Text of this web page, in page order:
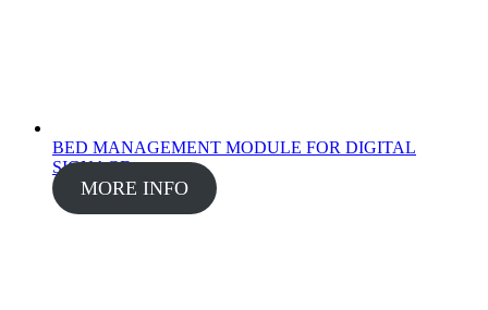
BED MANAGEMENT MODULE FOR DIGITAL
SIGNAGE
MORE INFO